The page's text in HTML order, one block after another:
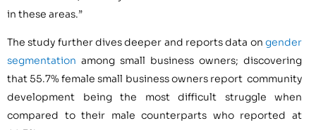
in these areas.”
The study further dives deeper and reports data on gender
segmentation among small business owners; discovering
that 55.7% female small business owners report community
development being the most difficult struggle when
compared to their male counterparts who reported at